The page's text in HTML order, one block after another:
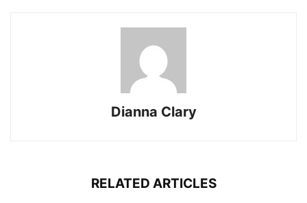
Dianna Clary
RELATED ARTICLES